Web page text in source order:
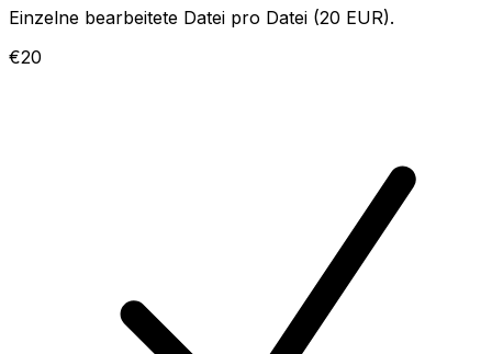
Einzelne bearbeitete Datei pro Datei (20 EUR).
€20